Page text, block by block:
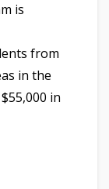
is
from
in the
in